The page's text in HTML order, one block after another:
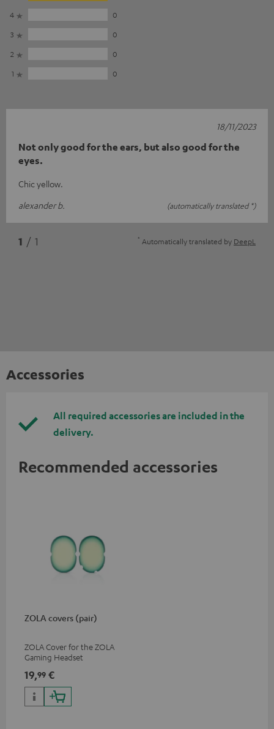
4
0
3
0
2
0
1
0
Not only good for the ears, but also good for the
eyes.
Chic yellow.
alexander b.
(automatically translated *)
18/11/2023
1 / 1 * Automatically translated by DeepL
Accessories
All required accessories are included in the
delivery.
Recommended accessories
ZOLA covers (pair)
ZOLA Cover for the ZOLA
Gaming Headset
19,99 €